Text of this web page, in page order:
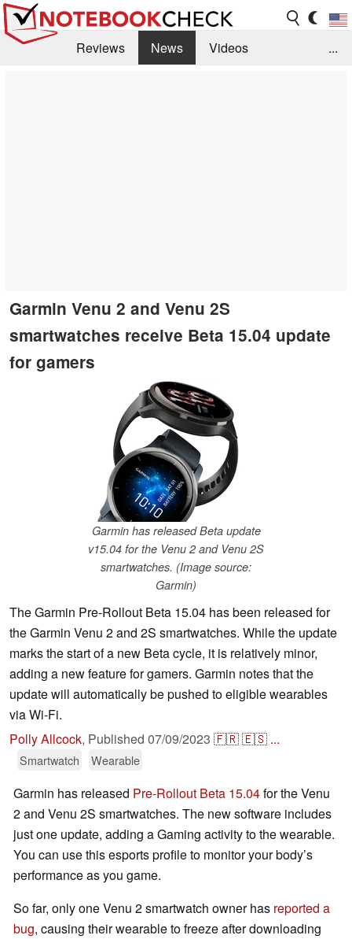
Reviews News
Videos
...
Garmin Venu 2 and Venu 2S
smartwatches receive Beta 15.04 update
for gamers
Garmin has released Beta update
v15.04 for the Venu 2 and Venu 2S
smartwatches. (Image source:
Garmin)
The Garmin Pre-Rollout Beta 15.04 has been released for
the Garmin Venu 2 and 2S smartwatches. While the update
marks the start of a new Beta cycle, it is relatively minor,
adding a new feature for gamers. Garmin notes that the
update will automatically be pushed to eligible wearables
via Wi-Fi.
Polly Allcock, Published 07/09/2023 🇫🇷🇪🇸 ...
Smartwatch Wearable
Garmin has released Pre-Rollout Beta 15.04for the Venu
2 and Venu 2S smartwatches. The new software includes
just one update, adding a Gaming activity to the wearable.
You can use this esports profile to monitor your body’s
performance as you game.
So far, only one Venu 2 smartwatch owner has reported a
bug, causing their wearable to freeze after downloading